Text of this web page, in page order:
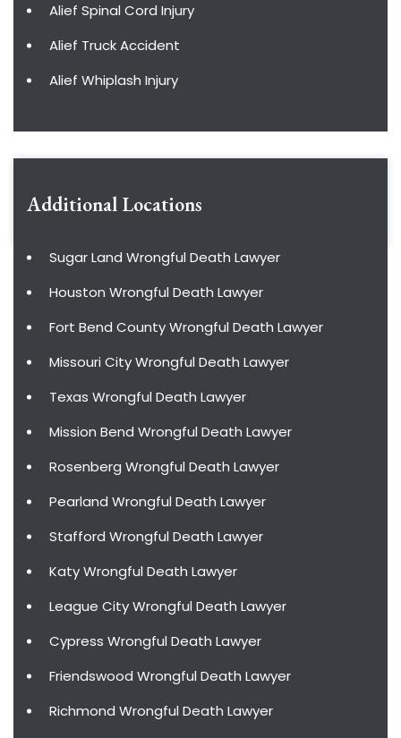
Alief Spinal Cord Injury
Alief Truck Accident
Alief Whiplash Injury
Additional Locations
Sugar Land Wrongful Death Lawyer
Houston Wrongful Death Lawyer
Fort Bend County Wrongful Death Lawyer
Missouri City Wrongful Death Lawyer
Texas Wrongful Death Lawyer
Mission Bend Wrongful Death Lawyer
Rosenberg Wrongful Death Lawyer
Pearland Wrongful Death Lawyer
Stafford Wrongful Death Lawyer
Katy Wrongful Death Lawyer
League City Wrongful Death Lawyer
Cypress Wrongful Death Lawyer
Friendswood Wrongful Death Lawyer
Richmond Wrongful Death Lawyer